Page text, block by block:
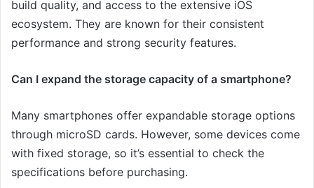
build quality, and access to the extensive iOS
ecosystem. They are known for their consistent
performance and strong security features.
Can I expand the storage capacity of a smartphone?
Many smartphones offer expandable storage options
through microSD cards. However, some devices come
with fixed storage, so it’s essential to check the
specifications before purchasing.